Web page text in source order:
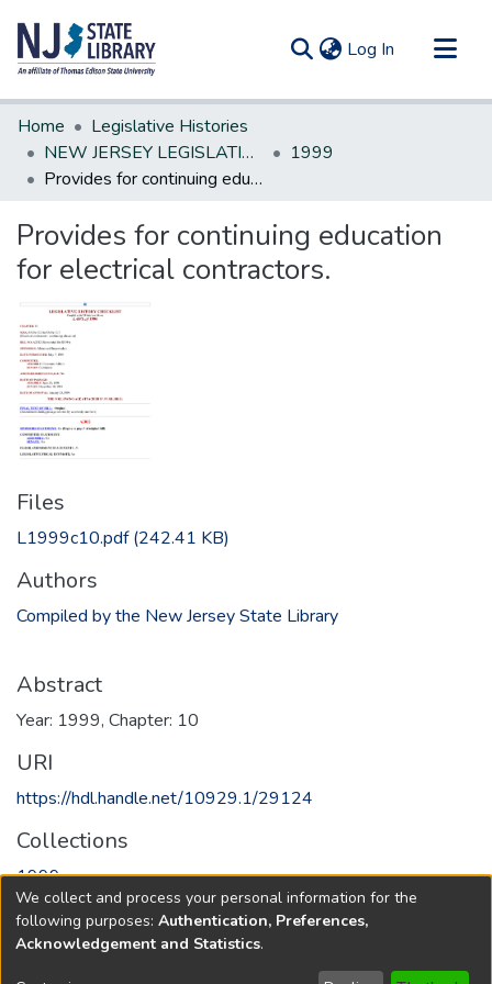
Log In (current)
Communities & Collections
All of DSpace
Statistics
Home
Legislative Histories
NEW JERSEY LEGISLATIVE HISTORIES
1999
Provides for continuing education for electrical contractors.
Provides for continuing education
for electrical contractors.
Files
L1999c10.pdf(242.41 KB)
Authors
Compiled by the New Jersey State Library
Abstract
Year: 1999, Chapter: 10
URI
https://hdl.handle.net/10929.1/29124
Collections
1999
Full item page
We collect and process your personal information for the
following purposes: Authentication, Preferences,
Acknowledgement and Statistics.